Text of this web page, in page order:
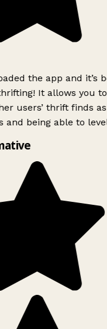
the app and it’s
It allows you
users’ thrift finds
and being able to